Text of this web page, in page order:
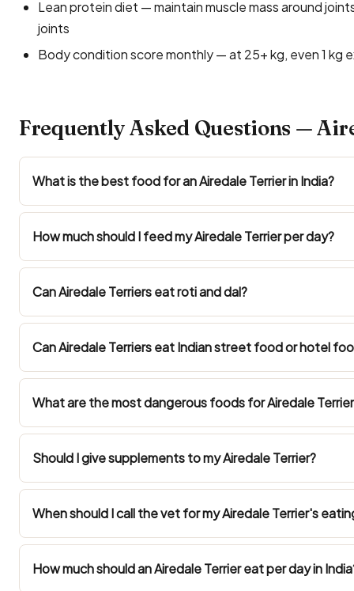
Lean protein diet — maintain muscle mass around
joints
Body condition score monthly — at 25+ kg, even 1 kg
Frequently Asked Questions —
What is the best food for an Airedale Terrier in India?
How much should I feed my Airedale Terrier per day?
Can Airedale Terriers eat roti and dal?
Can Airedale Terriers eat Indian street food or hotel
What are the most dangerous foods for Airedale
Should I give supplements to my Airedale Terrier?
When should I call the vet for my Airedale Terrier's
How much should an Airedale Terrier eat per day in